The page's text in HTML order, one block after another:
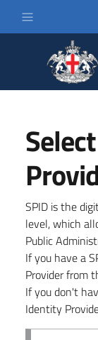
SPID is the
level, which
Public
If you have a
Provider from
If you don't
Identity